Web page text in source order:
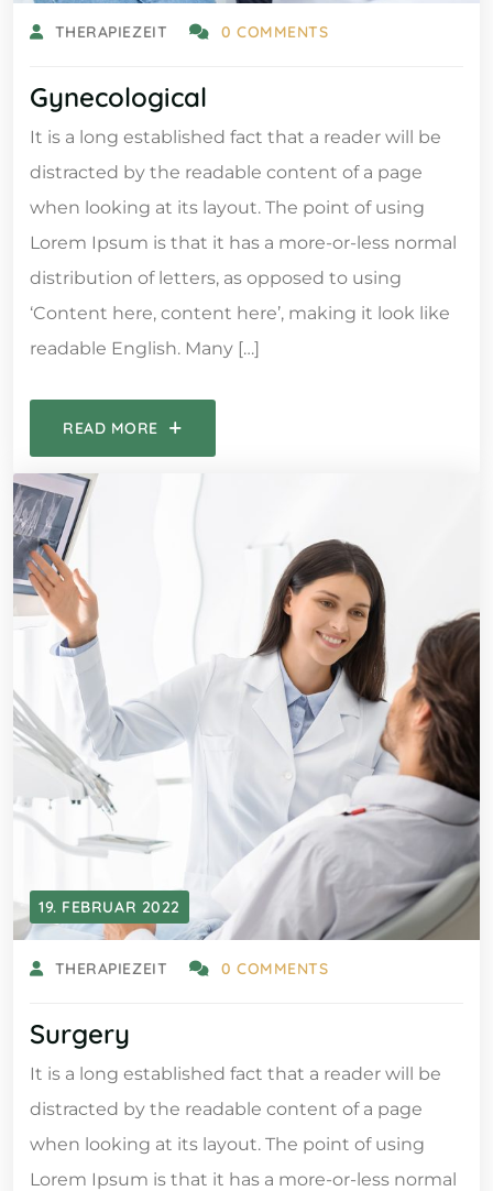
THERAPIEZEIT 0 COMMENTS
Gynecological
It is a long established fact that a reader will be
distracted by the readable content of a page
when looking at its layout. The point of using
Lorem Ipsum is that it has a more-or-less normal
distribution of letters, as opposed to using
‘Content here, content here’, making it look like
readable English. Many […]
READ MORE
19. FEBRUAR 2022
THERAPIEZEIT 0 COMMENTS
Surgery
It is a long established fact that a reader will be
distracted by the readable content of a page
when looking at its layout. The point of using
Lorem Ipsum is that it has a more-or-less normal